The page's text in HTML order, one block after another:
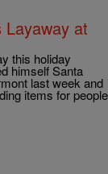
Layaway at
this holiday
himself Santa
last week and
items for people